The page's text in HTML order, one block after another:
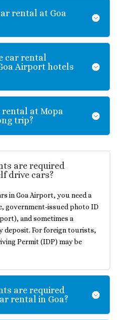
rental at Goa
car rental
Airport hotels
rental at Mopa
trip?
are required
drive cars?
in Goa Airport, you need a
government-issued photo ID
and sometimes a
deposit. For foreign tourists,
Permit (IDP) may be
are required
rental in Goa?